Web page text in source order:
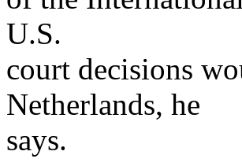
U.S.
court decisions
Netherlands, he
says.